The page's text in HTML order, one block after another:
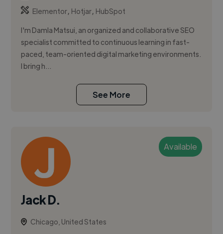
Elementor, Hotjar, HubSpot
I'm Damla Matsui, an organized and collaborative SEO
specialist committed to continuous learning in fast-
paced, team-oriented digital marketing environments.
I bring h...
See More
Available
Jack D.
Chicago, United States